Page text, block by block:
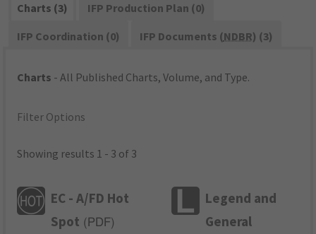
Charts (3)
IFP Production Plan (0)
IFP Coordination (0)
IFP Documents (NDBR) (3)
Charts - All Published Charts, Volume, and Type.
Filter Options
Showing results 1 - 3 of 3
EC - A/FD Hot
Spot ( PDF)
Legend and
General